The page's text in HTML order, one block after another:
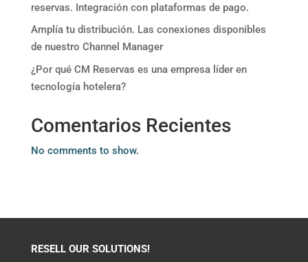
reservas. Integración con plataformas de pago.
Amplía tu distribución. Las conexiones disponibles
de nuestro Channel Manager
¿Por qué CM Reservas es una empresa líder en
tecnología hotelera?
Comentarios Recientes
No comments to show.
RESELL OUR SOLUTIONS!